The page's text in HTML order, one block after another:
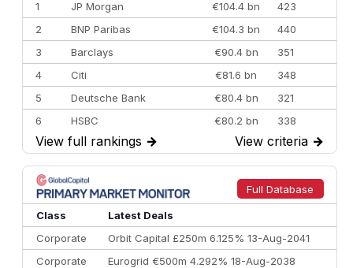
1
JP Morgan €104.4 bn
423
2
BNP Paribas €104.3 bn
440
3
Barclays €90.4 bn
351
4
Citi €81.6 bn
348
5
Deutsche Bank €80.4 bn
321
6
HSBC €80.2 bn
338
7
BofA Securities €77.4 bn
301
8
Goldman Sachs €73.3 bn
262
9
Credit Agricole CIB €66.1 bn
322
10
Morgan Stanley
View full rankings → View criteria →
Full Database
Class
Latest Deals
Corporate
Orbit Capital £250m 6.125% 13-Aug-2041
Corporate
Eurogrid €500m 4.292% 18-Aug-2038